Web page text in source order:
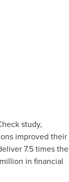
study,
improved their
7.5 times the
in financial